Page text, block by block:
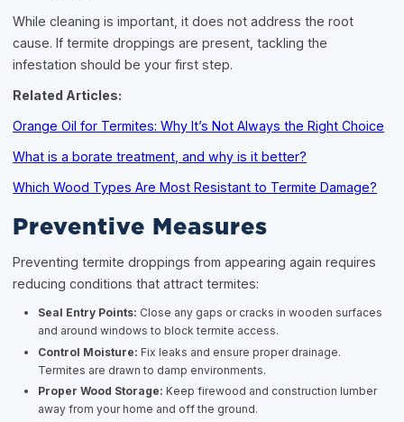
While cleaning is important, it does not address the root
cause. If termite droppings are present, tackling the
infestation should be your first step.
Related Articles:
Orange Oil for Termites: Why It’s Not Always the Right Choice
What is a borate treatment, and why is it better?
Which Wood Types Are Most Resistant to Termite Damage?
Preventive Measures
Preventing termite droppings from appearing again requires
reducing conditions that attract termites:
Seal Entry Points: Close any gaps or cracks in wooden surfaces
and around windows to block termite access.
Control Moisture: Fix leaks and ensure proper drainage.
Termites are drawn to damp environments.
Proper Wood Storage: Keep firewood and construction lumber
away from your home and off the ground.